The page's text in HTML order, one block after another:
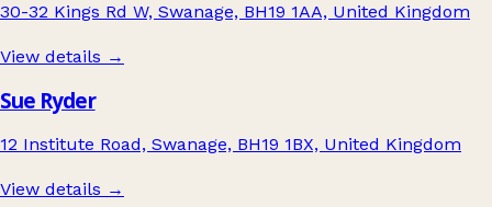
30-32 Kings Rd W, Swanage, BH19 1AA, United Kingdom
View details →
Sue Ryder
12 Institute Road, Swanage, BH19 1BX, United Kingdom
View details →